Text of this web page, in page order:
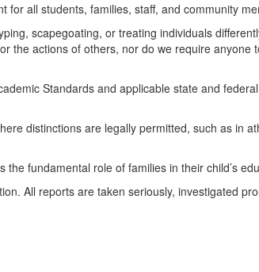
for all students, families, staff, and community
scapegoating, or treating individuals
the actions of others, nor do we require anyone
Standards and applicable state and
distinctions are legally permitted, such as in
fundamental role of families in their child’s
All reports are taken seriously, investigated